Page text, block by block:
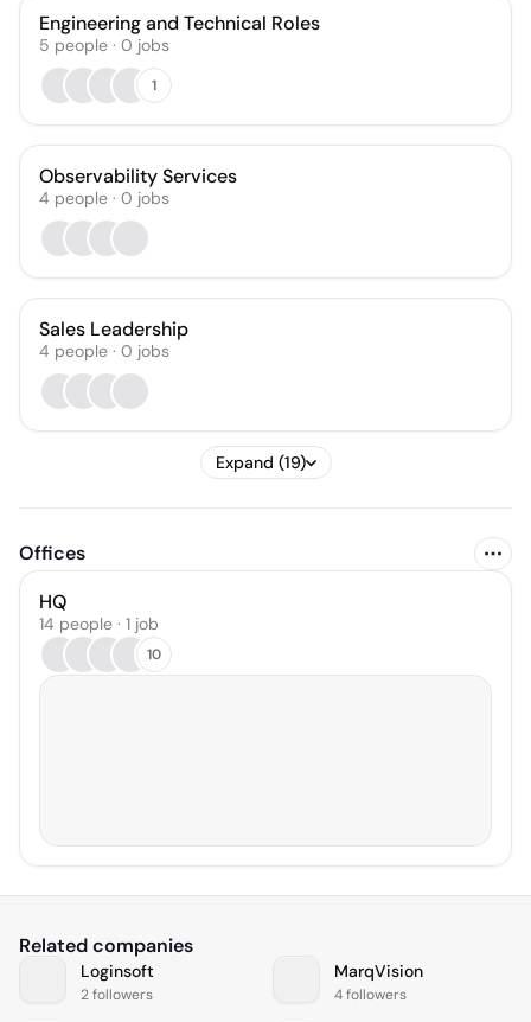
Engineering and Technical Roles
5 people · 0 jobs
1
Observability Services
4 people · 0 jobs
Sales Leadership
4 people · 0 jobs
Expand (19)
Offices
HQ
14 people · 1 job
10
Related companies
Loginsoft
2 followers
MarqVision
4 followers